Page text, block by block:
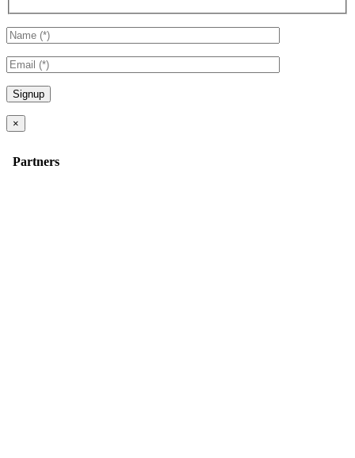
×
Partners